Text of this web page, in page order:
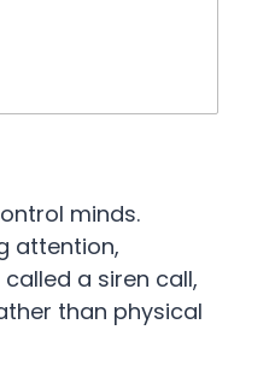
minds.
attention,
a siren call,
than physical